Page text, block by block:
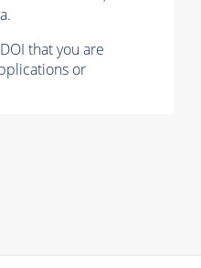
that you are
or